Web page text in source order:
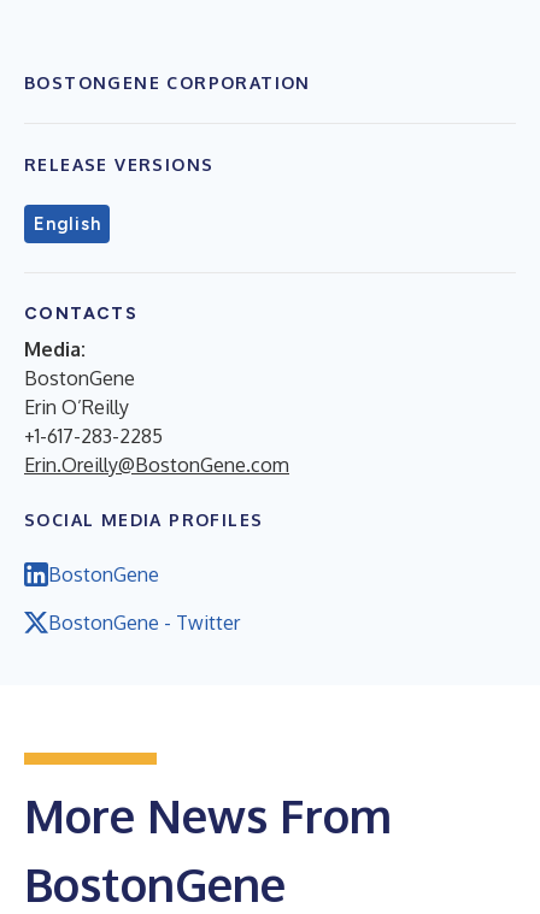
BOSTONGENE CORPORATION
RELEASE VERSIONS
English
CONTACTS
Media:
BostonGene
Erin O’Reilly
+1-617-283-2285
Erin.Oreilly@BostonGene.com
SOCIAL MEDIA PROFILES
BostonGene
BostonGene - Twitter
More News From
BostonGene